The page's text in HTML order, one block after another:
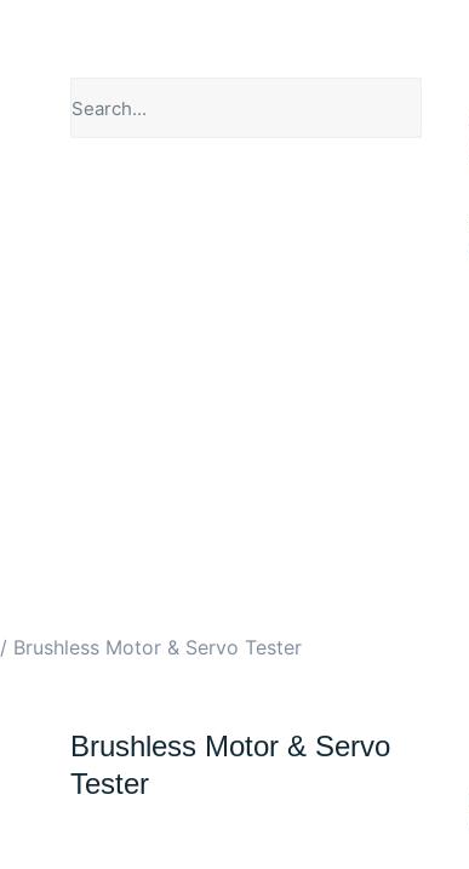
/ Brushless Motor & Servo Tester
Brushless Motor & Servo
Tester